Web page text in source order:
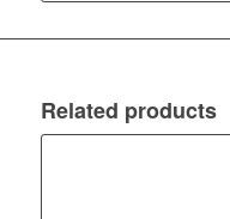
Related products